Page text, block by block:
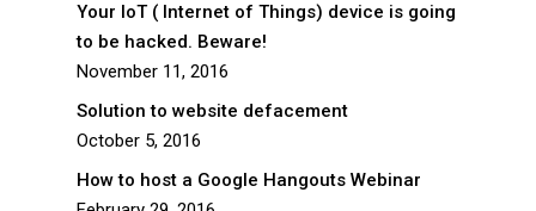
Your IoT ( Internet of Things) device is going
to be hacked. Beware!
November 11, 2016
Solution to website defacement
October 5, 2016
How to host a Google Hangouts Webinar